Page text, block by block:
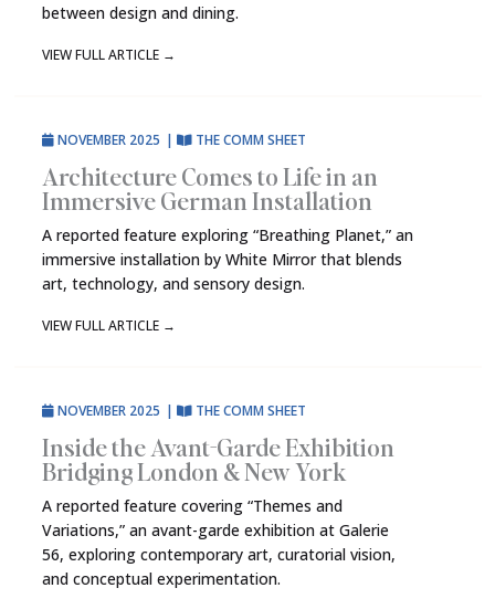
between design and dining.
VIEW FULL ARTICLE →
NOVEMBER 2025 | THE COMM SHEET
Architecture Comes to Life in an
Immersive German Installation
A reported feature exploring “Breathing Planet,” an
immersive installation by White Mirror that blends
art, technology, and sensory design.
VIEW FULL ARTICLE →
NOVEMBER 2025 | THE COMM SHEET
Inside the Avant-Garde Exhibition
Bridging London & New York
A reported feature covering “Themes and
Variations,” an avant-garde exhibition at Galerie
56, exploring contemporary art, curatorial vision,
and conceptual experimentation.